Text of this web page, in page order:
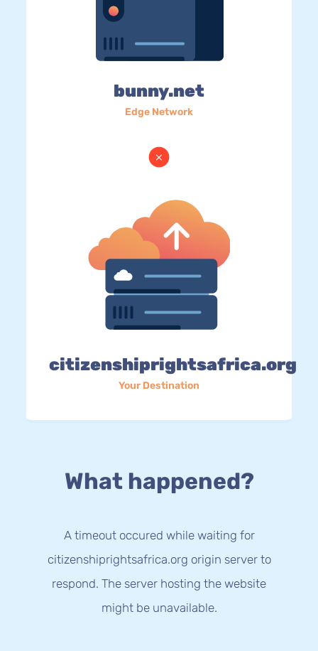
bunny.net
Edge Network
citizenshiprightsafrica.org
Your Destination
What happened?
A timeout occured while waiting for
citizenshiprightsafrica.org origin server to
respond. The server hosting the website
might be unavailable.